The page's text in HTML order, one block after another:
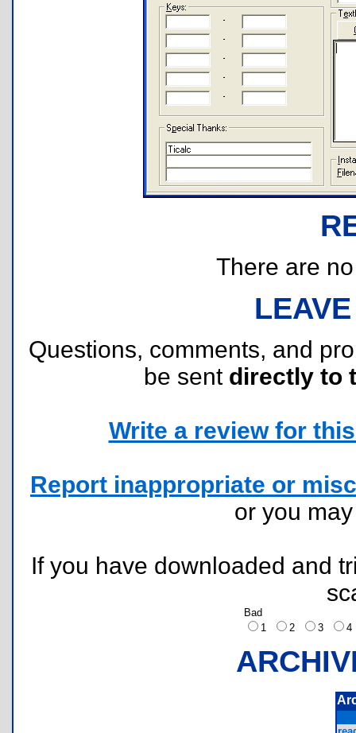
There are
Questions, comments, and
be sent directly to
Write a review for
Report inappropriate or
or you
If you have downloaded and
Bad
1
2 3